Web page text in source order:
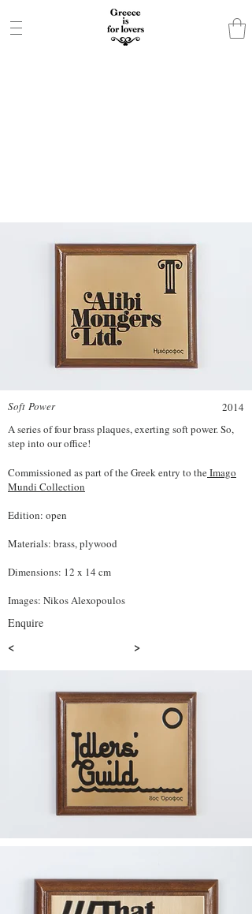
Soft Power
2014
A series of four brass plaques, exerting soft power. So,
step into our office!
Commissioned as part of the Greek entry to theImago
Mundi Collection
Edition: open
Materials: brass, plywood
Dimensions: 12 x 14 cm
Images: Nikos Alexopoulos
Enquire
< >